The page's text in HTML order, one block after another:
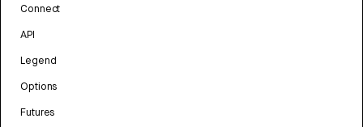
Connect
API
Legend
Options
Futures